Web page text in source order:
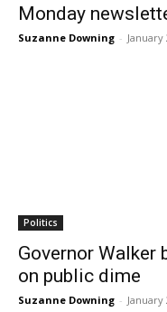
Monday
Suzanne Downing - January
Politics
Governor Walker
on public dime
Suzanne Downing - January